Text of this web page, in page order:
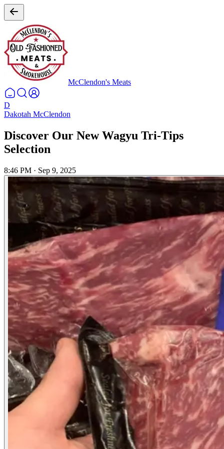
McClendon's Meats
D
Dakotah McClendon
Discover Our New Wagyu Tri-Tips
Selection
8:46 PM · Sep 9, 2025